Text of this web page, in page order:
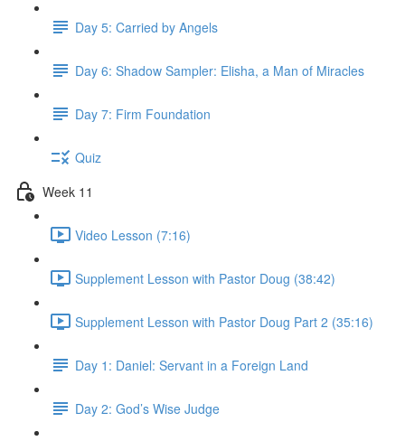
Day 5: Carried by Angels
Day 6: Shadow Sampler: Elisha, a Man of Miracles
Day 7: Firm Foundation
Quiz
Week 11
Video Lesson (7:16)
Supplement Lesson with Pastor Doug (38:42)
Supplement Lesson with Pastor Doug Part 2 (35:16)
Day 1: Daniel: Servant in a Foreign Land
Day 2: God’s Wise Judge